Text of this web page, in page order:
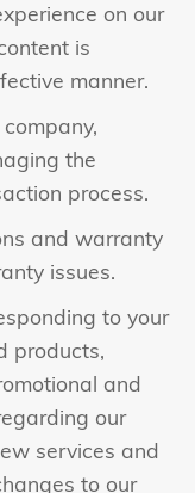
on our
is
manner.
the
process.
and warranty
issues.
to your
products,
and
our
services and
to our